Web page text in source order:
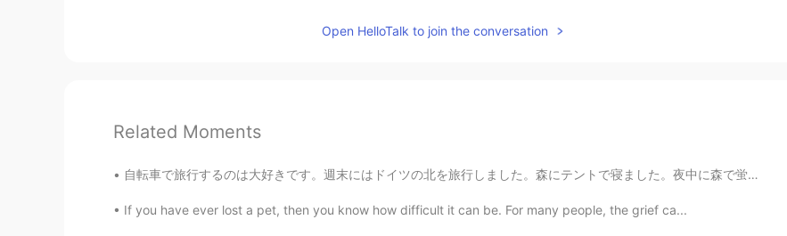
Open HelloTalk to join the conversation
Related Moments
自転車で旅行するのは大好きです。週末にはドイツの北を旅行しました。森にテントで寝ました。夜中に森で蛍がたくさん見えました。9月に蛍を見えるのは珍しいと思います。😊😊😊今から毎日寒くなって来ていま...
If you have ever lost a pet, then you know how difficult it can be. For many people, the grief ca...